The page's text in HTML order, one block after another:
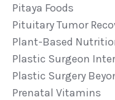
Pitaya Foods
Pituitary Tumor
Plant-Based
Plastic Surgeon
Plastic Surgery
Prenatal Vitamins